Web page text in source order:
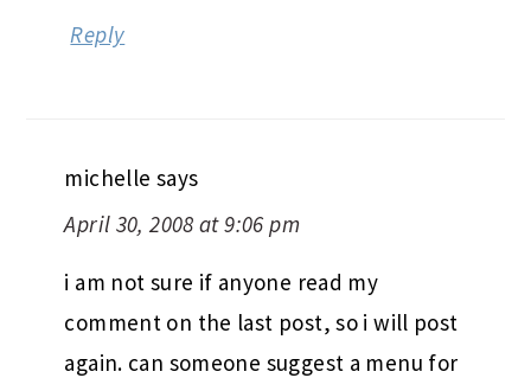
Reply
michelle says
April 30, 2008 at 9:06 pm
i am not sure if anyone read my
comment on the last post, so i will post
again. can someone suggest a menu for